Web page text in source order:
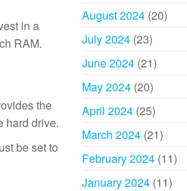
in a
RAM.
the
hard drive.
be set to
August 2024(20)
July 2024(23)
June 2024(21)
May 2024(20)
April 2024(25)
March 2024(21)
February 2024(11)
January 2024(11)